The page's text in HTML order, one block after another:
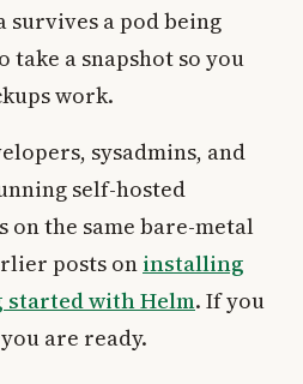
a pod being
take a snapshot so you
work.
sysadmins, and
self-hosted
on the same bare-metal
posts on installing
started with Helm. If you
are ready.